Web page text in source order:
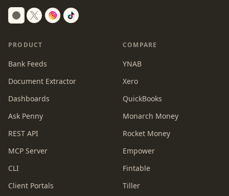
Switch to dark mode
PRODUCT
Bank Feeds
Document Extractor
Dashboards
Ask Penny
REST API
MCP Server
CLI
Client Portals
COMPARE
YNAB
Xero
QuickBooks
Monarch Money
Rocket Money
Empower
Fintable
Tiller